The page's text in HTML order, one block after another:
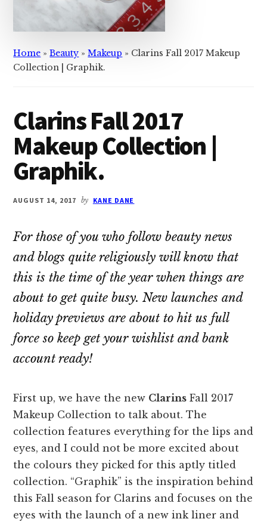
Home »Beauty »Makeup » Clarins Fall 2017 Makeup
Collection | Graphik.
Clarins Fall 2017
Makeup Collection |
Graphik.
AUGUST 14, 2017 by KANE DANE
For those of you who follow beauty news
and blogs quite religiously will know that
this is the time of the year when things are
about to get quite busy. New launches and
holiday previews are about to hit us full
force so keep get your wishlist and bank
account ready!
First up, we have the new Clarins Fall 2017
Makeup Collection to talk about. The
collection features everything for the lips and
eyes, and I could not be more excited about
the colours they picked for this aptly titled
collection. “Graphik” is the inspiration behind
this Fall season for Clarins and focuses on the
eyes with the launch of a new ink liner and